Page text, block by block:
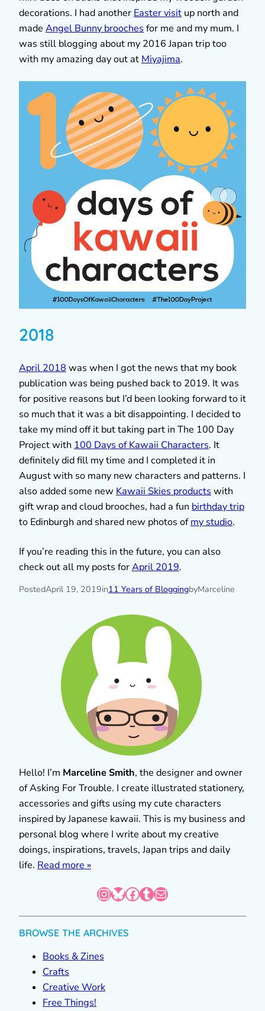
decorations. I had another Easter visit up north and
made Angel Bunny brooches for me and my mum. I
was still blogging about my 2016 Japan trip too
with my amazing day out at Miyajima.
2018
April 2018 was when I got the news that my book
publication was being pushed back to 2019. It was
for positive reasons but I’d been looking forward to it
so much that it was a bit disappointing. I decided to
take my mind off it but taking part in The 100 Day
Project with 100 Days of Kawaii Characters. It
definitely did fill my time and I completed it in
August with so many new characters and patterns. I
also added some new Kawaii Skies products with
gift wrap and cloud brooches, had a fun birthday trip
to Edinburgh and shared new photos ofmy studio.
If you’re reading this in the future, you can also
check out all my posts forApril 2019.
PostedApril 19, 2019in11 Years of BloggingbyMarceline
Hello! I’m Marceline Smith, the designer and owner
of Asking For Trouble. I create illustrated stationery,
accessories and gifts using my cute characters
inspired by Japanese kawaii. This is my business and
personal blog where I write about my creative
doings, inspirations, travels, Japan trips and daily
life. Read more »
InstagramBluesky Facebook Tumblr Mail
BROWSE THE ARCHIVES
Books & Zines
Crafts
Creative Work
Free Things!